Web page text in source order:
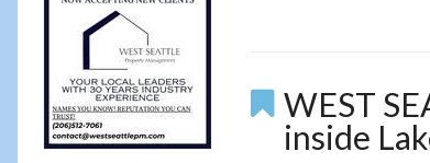
WEST
inside